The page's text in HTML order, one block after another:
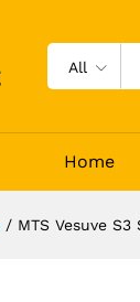
All
Home
/ MTS Vesuve